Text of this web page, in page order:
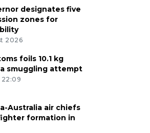
designates five
zones for
2026
foils 10.1 kg
smuggling attempt
Australia air chiefs
formation in